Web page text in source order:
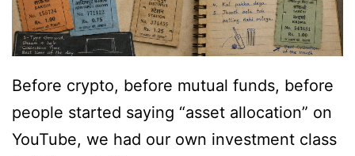
Before crypto, before mutual funds, before
people started saying “asset allocation” on
YouTube, we had our own investment class